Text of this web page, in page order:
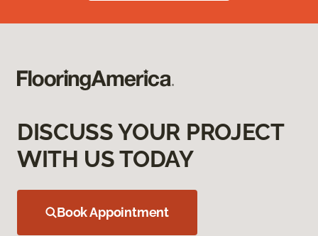
DISCUSS YOUR PROJECT
WITH US TODAY
Book Appointment